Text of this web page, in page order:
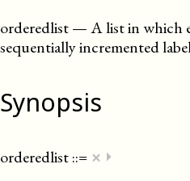
orderedlist—A list in which
sequentially incremented
Synopsis
orderedlist::= × ⏵